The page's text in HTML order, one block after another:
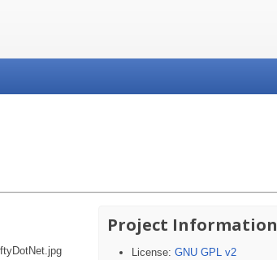
Project Information
License:GNU GPL v2